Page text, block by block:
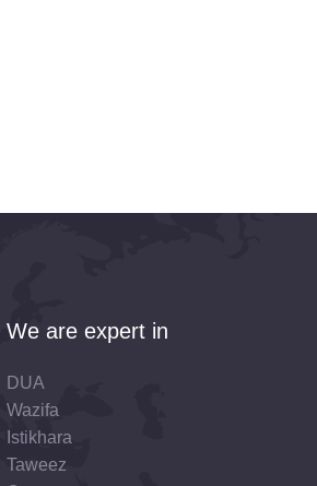
We are expert in
DUA
Wazifa
Istikhara
Taweez